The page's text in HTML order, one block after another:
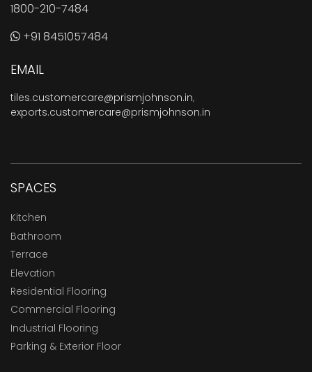
1800-210-7484
+91 8451057484
EMAIL
tiles.customercare@prismjohnson.in,
exports.customercare@prismjohnson.in
SPACES
Kitchen
Bathroom
Terrace
Elevation
Residential Flooring
Commercial Flooring
Industrial Flooring
Parking & Exterior Floor